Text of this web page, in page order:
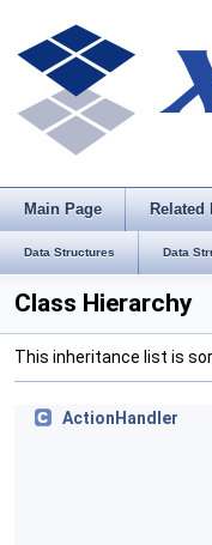
Main Page Related
Data Structures Data
Class Hierarchy
This inheritance list is
ActionHandler